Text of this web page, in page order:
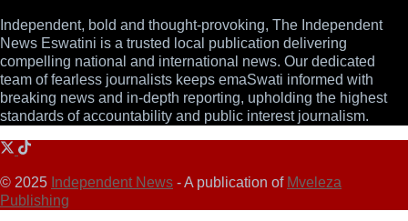
Independent, bold and thought-provoking, The Independent
News Eswatini is a trusted local publication delivering
compelling national and international news. Our dedicated
team of fearless journalists keeps emaSwati informed with
breaking news and in-depth reporting, upholding the highest
standards of accountability and public interest journalism.
© 2025 Independent News - A publication of Mveleza
Publishing